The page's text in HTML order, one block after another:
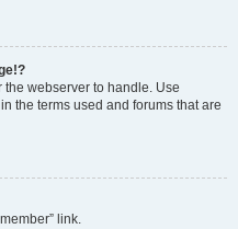
webserver to handle. Use
the terms used and forums that are
link.